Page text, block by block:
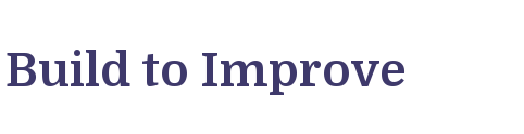
Build to Improve